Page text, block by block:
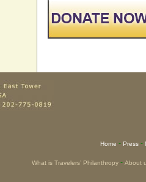
Home - Press-
What is Travelers’ Philanthropy- About